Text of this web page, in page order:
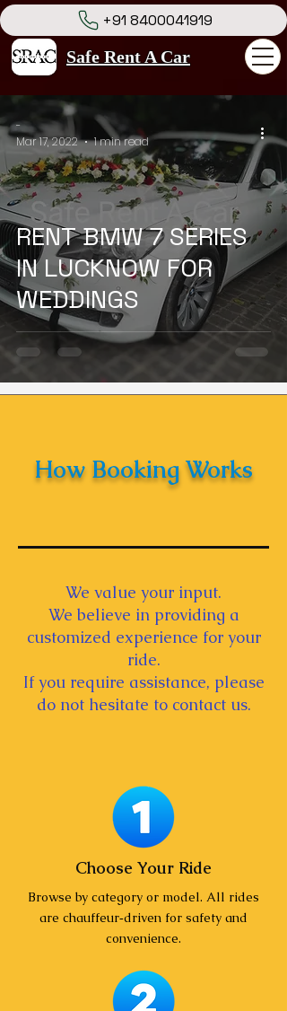
Safe Rent A Car
+91 8400041919
RENT BMW 7 SERIES
IN LUCKNOW FOR
WEDDINGS
-
Mar 17, 2022
1 min read
How Booking Works
We value your input.
We believe in providing a
customized experience for your
ride.
If you require assistance, please
do not hesitate to contact us.
Choose Your Ride
Browse by category or model. All rides
are chauffeur‑driven for safety and
convenience.